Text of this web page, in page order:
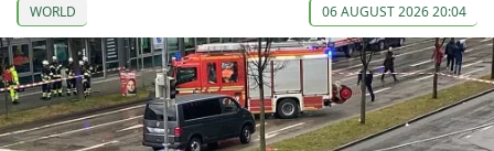
WORLD 06 AUGUST 2026 20:04